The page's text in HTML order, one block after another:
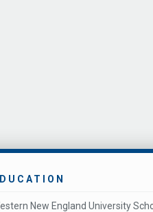
New England University